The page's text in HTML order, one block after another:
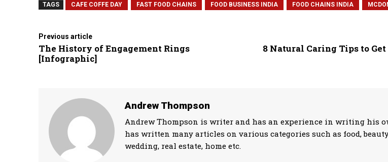
TAGS CAFE COFFE DAY FAST FOOD CHAINS FOOD BUSINESS INDIA FOOD CHAINS INDIA
Previous article
The History of Engagement Rings
[Infographic]
8 Natural Caring Tips to
Andrew Thompson
Andrew Thompson is writer and has an experience in writing his
has written many articles on various categories such as food,
wedding, real estate, home etc.